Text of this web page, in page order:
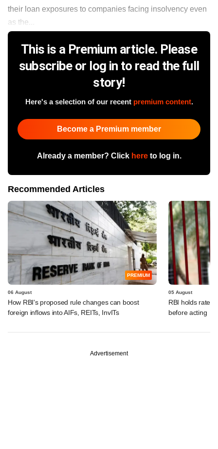
their loan exposures to companies facing insolvency even
as the...
This is a Premium article. Please
subscribe or log in to read the full
story!
Here's a selection of our recent premium content.
Become a Premium member
Already a member? Click hereto log in.
Recommended Articles
PREMIUM
06 August
How RBI's proposed rule changes can boost
foreign inflows into AIFs, REITs, InvITs
05 August
RBI holds rates,
before acting
Advertisement